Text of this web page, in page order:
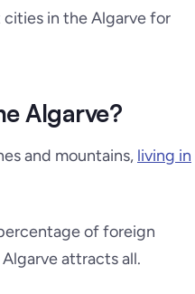
cities in the Algarve for
Algarve?
and mountains, living in
of foreign
attracts all.